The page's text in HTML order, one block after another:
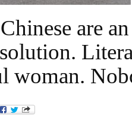
are
woman.